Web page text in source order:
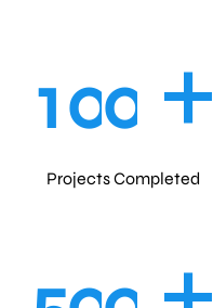
100 +
Projects Completed